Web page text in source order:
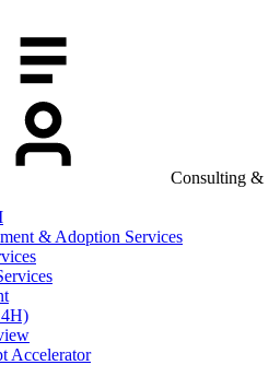
Consulting &
& Adoption Services
Accelerator